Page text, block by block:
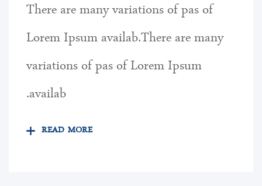
There are many variations of pas of
Lorem Ipsum availab.There are many
variations of pas of Lorem Ipsum
availab.
READ MORE